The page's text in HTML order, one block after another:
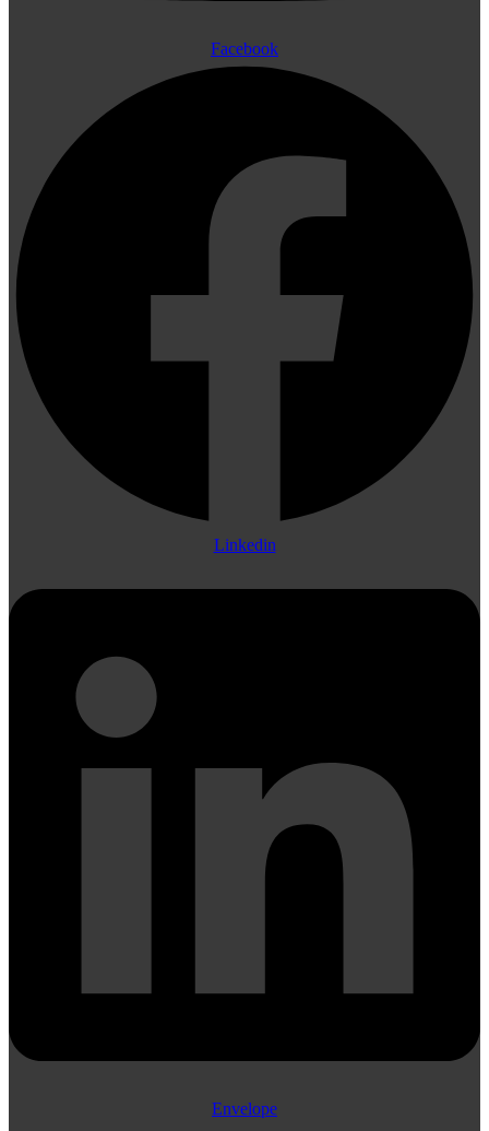
Facebook
Linkedin
Envelope